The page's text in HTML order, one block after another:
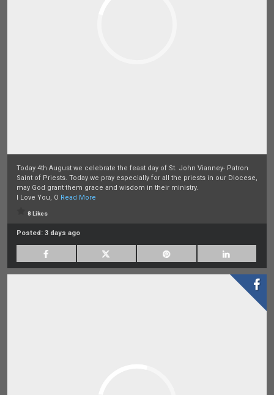
Today 4th August we celebrate the feast day of St. John Vianney- Patron
Saint of Priests. Today we pray especially for all the priests in our Diocese,
may God grant them grace and wisdom in their ministry.
I Love You, O Read More
8 Likes
Posted: 3 days ago